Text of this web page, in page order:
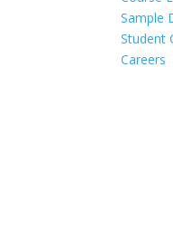
Sample
Student
Careers